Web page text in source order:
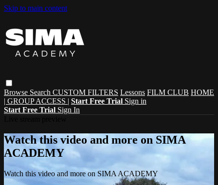
Skip to main content
Browse Search CUSTOM FILTERS Lessons FILM CLUB HOME
| GROUP ACCESS | Start Free Trial Sign in
Start Free Trial Sign In
Watch this video and more on SIMA
ACADEMY
Watch this video and more on SIMA ACADEMY